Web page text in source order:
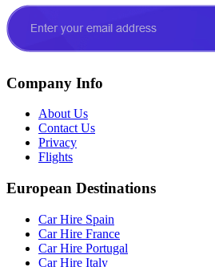
Company Info
About Us
Contact Us
Privacy
Flights
European Destinations
Car Hire Spain
Car Hire France
Car Hire Portugal
Car Hire Italy